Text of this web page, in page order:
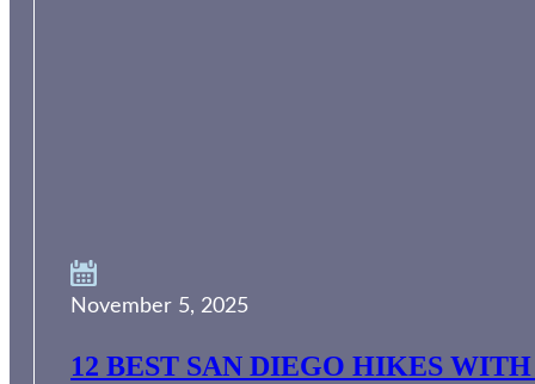
November 5, 2025
12 BEST SAN DIEGO HIKES